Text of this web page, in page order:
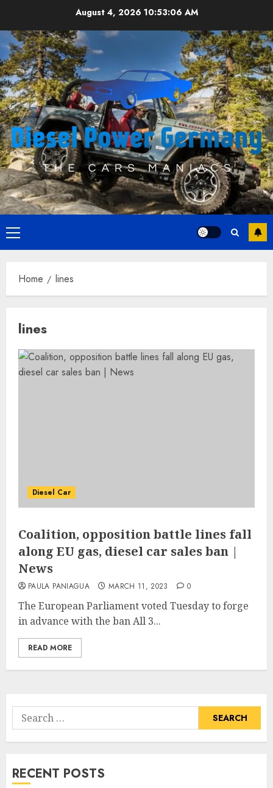
content
August 4, 202610:53:07 AM
Primary
Menu
Home lines
lines
Diesel Car
Coalition, opposition battle lines fall
along EU gas, diesel car sales ban |
News
PAULA PANIAGUA MARCH 11, 2023 0
The European Parliament voted Tuesday to forge
in advance with the ban All 3...
READ MORE
Search
for:
RECENT POSTS